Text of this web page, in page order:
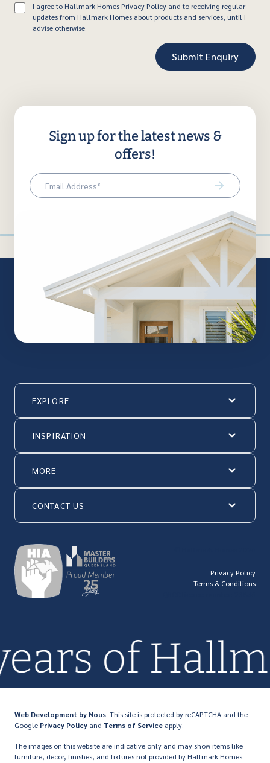
ConsentI agree to Hallmark Homes Privacy Policy and to receiving regular
updates from Hallmark Homes about products and services, until I
advise otherwise.
Sign up for the latest news &
offers!
(Required)
EXPLORE
INSPIRATION
MORE
CONTACT US
Privacy Policy
Terms & Conditions
of
Web Development by Nous. This site is protected by reCAPTCHA and the
Google Privacy Policy and Terms of Service apply.
The images on this website are indicative only and may show items like
furniture, decor, finishes, and fixtures not provided by Hallmark Homes.